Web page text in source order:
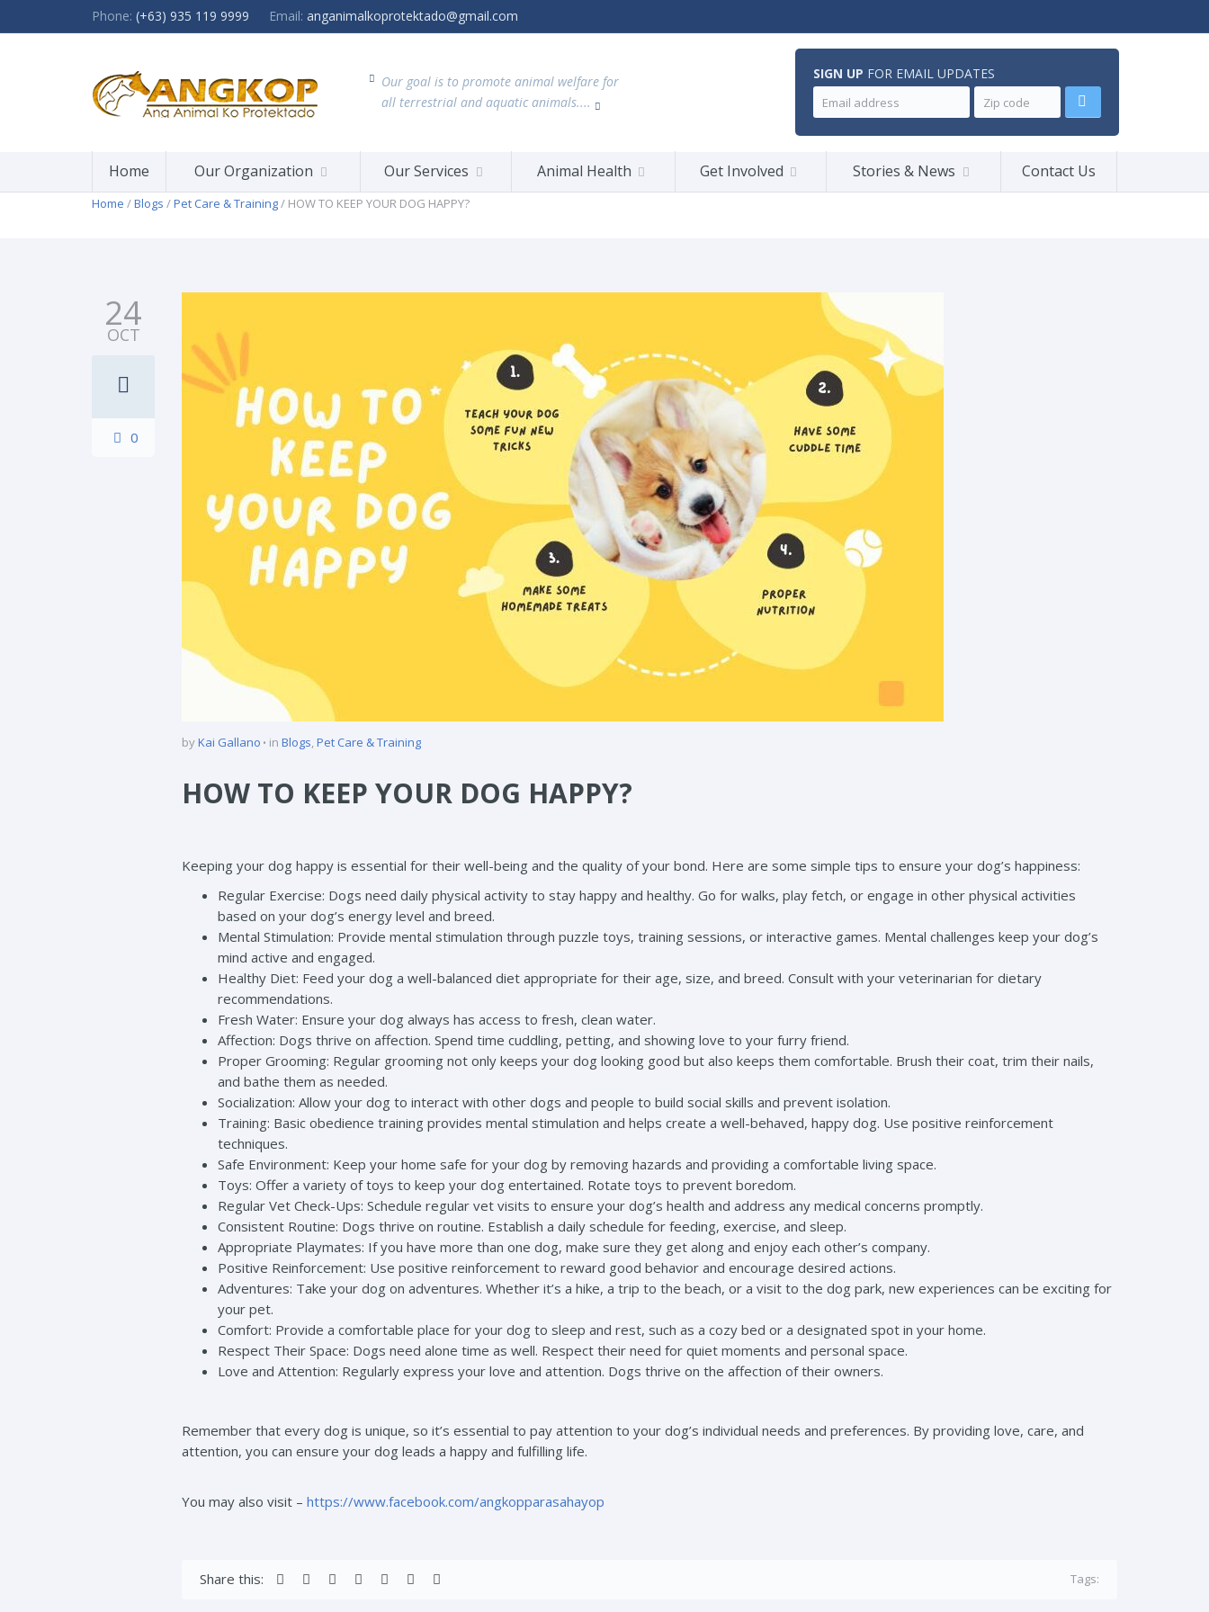
Phone: (+63) 935 119 9999 Email: anganimalkoprotektado@gmail.com
Our goal is to promote animal welfare for
all terrestrial and aquatic animals....
SIGN UP FOR EMAIL UPDATES
Home Our Organization Our Services Animal Health Get Involved Stories & News Contact Us
Home /Blogs /Pet Care & Training/ HOW TO KEEP YOUR DOG HAPPY?
24
OCT
0
byKai Gallano in Blogs,Pet Care & Training
HOW TO KEEP YOUR DOG HAPPY?
Keeping your dog happy is essential for their well-being and the quality of your bond. Here are some simple tips to ensure your dog’s happiness:
Regular Exercise: Dogs need daily physical activity to stay happy and healthy. Go for walks, play fetch, or engage in other physical activities
based on your dog’s energy level and breed.
Mental Stimulation: Provide mental stimulation through puzzle toys, training sessions, or interactive games. Mental challenges keep your dog’s
mind active and engaged.
Healthy Diet: Feed your dog a well-balanced diet appropriate for their age, size, and breed. Consult with your veterinarian for dietary
recommendations.
Fresh Water: Ensure your dog always has access to fresh, clean water.
Affection: Dogs thrive on affection. Spend time cuddling, petting, and showing love to your furry friend.
Proper Grooming: Regular grooming not only keeps your dog looking good but also keeps them comfortable. Brush their coat, trim their nails,
and bathe them as needed.
Socialization: Allow your dog to interact with other dogs and people to build social skills and prevent isolation.
Training: Basic obedience training provides mental stimulation and helps create a well-behaved, happy dog. Use positive reinforcement
techniques.
Safe Environment: Keep your home safe for your dog by removing hazards and providing a comfortable living space.
Toys: Offer a variety of toys to keep your dog entertained. Rotate toys to prevent boredom.
Regular Vet Check-Ups: Schedule regular vet visits to ensure your dog’s health and address any medical concerns promptly.
Consistent Routine: Dogs thrive on routine. Establish a daily schedule for feeding, exercise, and sleep.
Appropriate Playmates: If you have more than one dog, make sure they get along and enjoy each other’s company.
Positive Reinforcement: Use positive reinforcement to reward good behavior and encourage desired actions.
Adventures: Take your dog on adventures. Whether it’s a hike, a trip to the beach, or a visit to the dog park, new experiences can be exciting for
your pet.
Comfort: Provide a comfortable place for your dog to sleep and rest, such as a cozy bed or a designated spot in your home.
Respect Their Space: Dogs need alone time as well. Respect their need for quiet moments and personal space.
Love and Attention: Regularly express your love and attention. Dogs thrive on the affection of their owners.
Remember that every dog is unique, so it’s essential to pay attention to your dog’s individual needs and preferences. By providing love, care, and
attention, you can ensure your dog leads a happy and fulfilling life.
You may also visit – https://www.facebook.com/angkopparasahayop
Share this: Tags: